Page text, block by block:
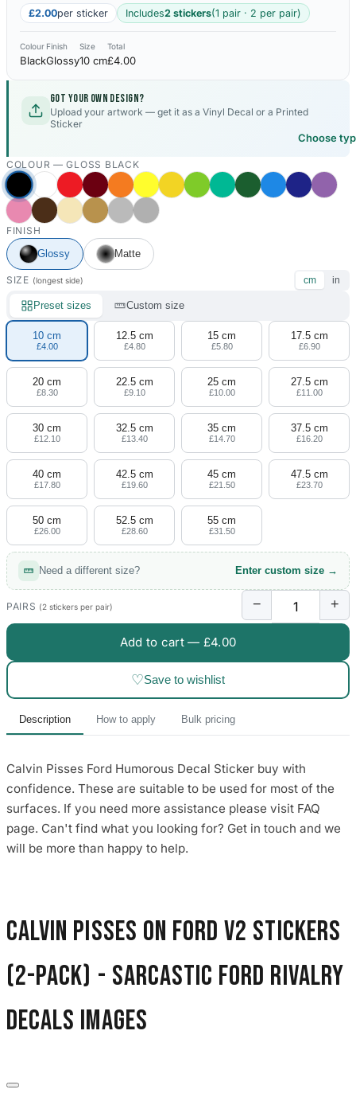
£2.00per sticker Includes2 stickers(1 pair · 2 per pair)
Colour
Black
Finish
Glossy
Size
10 cm
Total
£4.00
Got your own design?
Upload your artwork — get it as a Vinyl Decal or a Printed
Sticker
Choose
COLOUR —GLOSS BLACK
FINISH
Glossy
Matte
SIZE (longest side) cm in
Preset sizes Custom size
10 cm
£4.00
12.5 cm
£4.80
15 cm
£5.80
17.5 cm
£6.90
20 cm
£8.30
22.5 cm
£9.10
25 cm
£10.00
27.5 cm
£11.00
30 cm
£12.10
32.5 cm
£13.40
35 cm
£14.70
37.5 cm
£16.20
40 cm
£17.80
42.5 cm
£19.60
45 cm
£21.50
47.5 cm
£23.70
50 cm
£26.00
52.5 cm
£28.60
55 cm
£31.50
Need a different size? Enter custom size →
PAIRS (2 stickers per pair) − +
Add to cart — £4.00
♡Save to wishlist
Description How to apply Bulk pricing
Calvin Pisses Ford Humorous Decal Sticker buy with
confidence. These are suitable to be used for most of the
surfaces. If you need more assistance please visit FAQ
page. Can't find what you looking for? Get in touch and we
will be more than happy to help.
Calvin Pisses On Ford V2 Stickers
(2-Pack) - Sarcastic Ford Rivalry
Decals images